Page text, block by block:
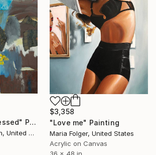
"Dressed - Undressed" Painting
Tamara Wasserman, United States
$3,358
"Love me" Painting
Maria Folger, United States
Acrylic on Canvas
36 x 48 in